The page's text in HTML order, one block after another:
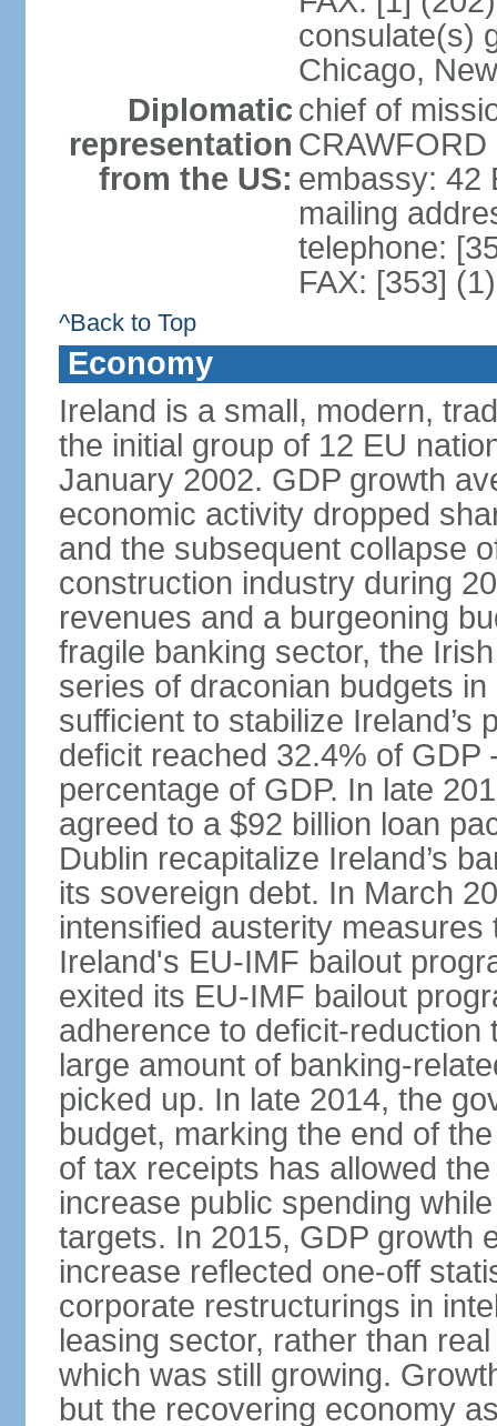
consulate(s)
Chicago,
Diplomatic
representation
from the US:
chief of
embassy: 42
mailing
telephone:
FAX: [353]
^Back to Top
Economy
Ireland is a small, modern,
the initial group of 12 EU
January 2002. GDP growth
economic activity dropped
and the subsequent collapse
construction industry during
revenues and a burgeoning
fragile banking sector, the
series of draconian budgets
sufficient to stabilize Ireland’s
deficit reached 32.4% of
percentage of GDP. In late
agreed to a $92 billion loan
Dublin recapitalize Ireland’s
its sovereign debt. In March
intensified austerity
Ireland's EU-IMF bailout
exited its EU-IMF bailout
adherence to deficit-
large amount of banking-
picked up. In late 2014, the
budget, marking the end of
of tax receipts has allowed
increase public spending
targets. In 2015, GDP growth
increase reflected one-off
corporate restructurings in
leasing sector, rather than
which was still growing.
but the recovering economy